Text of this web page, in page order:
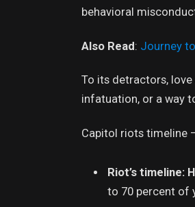
behavioral
Also Read: Journey
To its detractors,
infatuation, or a way
Capitol riots timeline
Riot’s timeline:
to 70 percent of